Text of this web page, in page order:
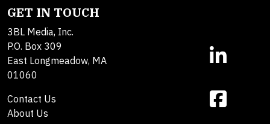
GET IN TOUCH
3BL Media, Inc.
P.O. Box 309
East Longmeadow, MA
01060
Contact Us
About Us